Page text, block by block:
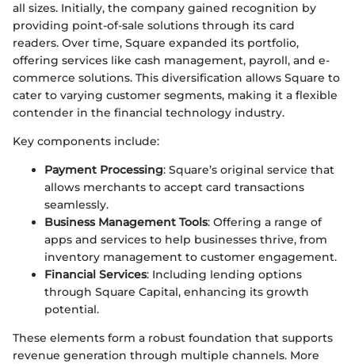
all sizes. Initially, the company gained recognition by
providing point-of-sale solutions through its card
readers. Over time, Square expanded its portfolio,
offering services like cash management, payroll, and e-
commerce solutions. This diversification allows Square to
cater to varying customer segments, making it a flexible
contender in the financial technology industry.
Key components include:
Payment Processing: Square’s original service that
allows merchants to accept card transactions
seamlessly.
Business Management Tools: Offering a range of
apps and services to help businesses thrive, from
inventory management to customer engagement.
Financial Services: Including lending options
through Square Capital, enhancing its growth
potential.
These elements form a robust foundation that supports
revenue generation through multiple channels. More